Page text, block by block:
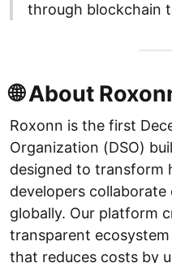
through blockchain
🌐 About
Roxonn is the first
Organization (DSO)
designed to transform
developers
globally. Our platform
transparent
that reduces costs by